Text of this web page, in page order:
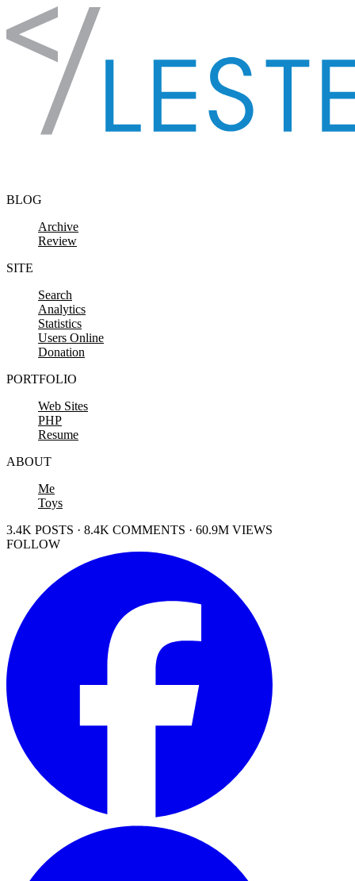
Skip to content
BLOG
Archive
Review
SITE
Search
Analytics
Statistics
Users Online
Donation
PORTFOLIO
Web Sites
PHP
Resume
ABOUT
Me
Toys
3.4K POSTS · 8.4K COMMENTS · 60.9M VIEWS
FOLLOW